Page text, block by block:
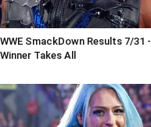
WWE SmackDown Results 7/31 -
Winner Takes All